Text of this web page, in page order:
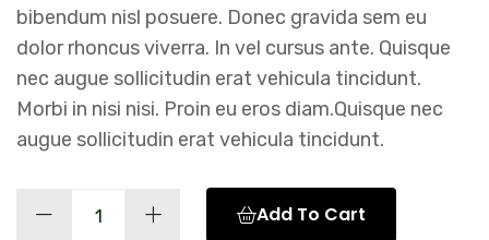
bibendum nisl posuere. Donec gravida sem eu
dolor rhoncus viverra. In vel cursus ante. Quisque
nec augue sollicitudin erat vehicula tincidunt.
Morbi in nisi nisi. Proin eu eros diam.Quisque nec
augue sollicitudin erat vehicula tincidunt.
Add To Cart